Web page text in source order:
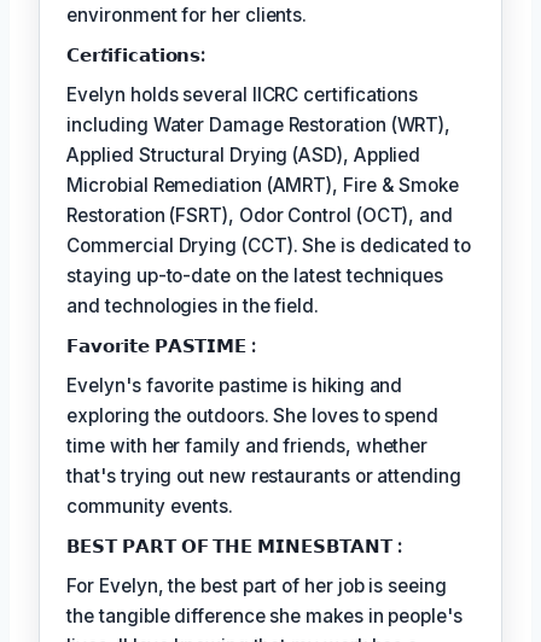
environment for her clients.
𝗖𝗲𝗿𝘵𝗶𝗳𝗶𝗰𝗮𝘁𝗶𝗼𝗻𝘀:
Evelyn holds several IICRC certifications
including Water Damage Restoration (WRT),
Applied Structural Drying (ASD), Applied
Microbial Remediation (AMRT), Fire & Smoke
Restoration (FSRT), Odor Control (OCT), and
Commercial Drying (CCT). She is dedicated to
staying up-to-date on the latest techniques
and technologies in the field.
𝗙𝗮𝘃𝗼𝗿𝗶𝘁𝗲 𝗣𝗔𝗦𝗧𝗜𝗠𝗘 :
Evelyn's favorite pastime is hiking and
exploring the outdoors. She loves to spend
time with her family and friends, whether
that's trying out new restaurants or attending
community events.
𝗕𝗘𝗦𝗧 𝗣𝗔𝗥𝗧 𝗢𝗙 𝗧𝗛𝗘 𝗠𝗜𝗡𝗘𝗦𝗕𝗧𝗔𝗡𝗧 :
For Evelyn, the best part of her job is seeing
the tangible difference she makes in people's